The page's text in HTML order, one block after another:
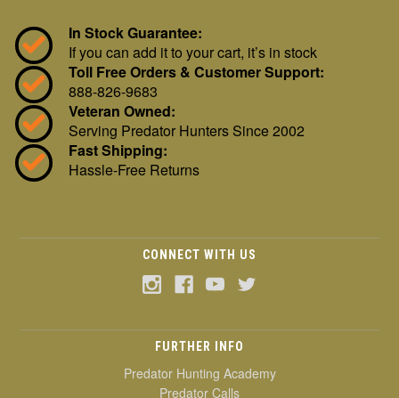
In Stock Guarantee:
If you can add it to your cart, it’s in stock
Toll Free Orders & Customer Support:
888-826-9683
Veteran Owned:
Serving Predator Hunters Since 2002
Fast Shipping:
Hassle-Free Returns
CONNECT WITH US
FURTHER INFO
Predator Hunting Academy
Predator Calls